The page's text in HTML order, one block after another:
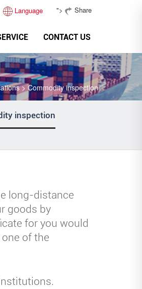
"> Share
Language
CONTACT US
>Commodity inspection
inspection
long-distance
goods by
for you would
of the